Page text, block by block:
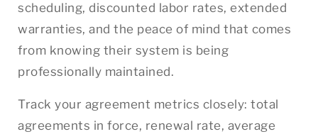
scheduling, discounted labor rates, extended
warranties, and the peace of mind that comes
from knowing their system is being
professionally maintained.
Track your agreement metrics closely: total
agreements in force, renewal rate, average